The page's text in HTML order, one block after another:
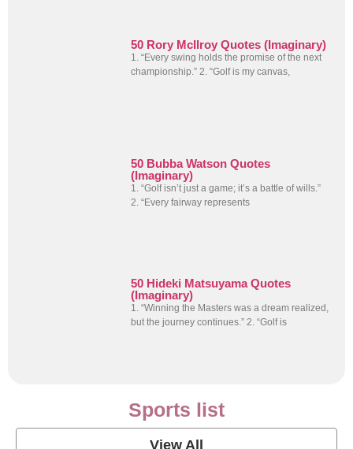
50 Rory McIlroy Quotes (Imaginary)
1. “Every swing holds the promise of the next
championship.” 2. “Golf is my canvas,
50 Bubba Watson Quotes
(Imaginary)
1. “Golf isn’t just a game; it’s a battle of wills.”
2. “Every fairway represents
50 Hideki Matsuyama Quotes
(Imaginary)
1. “Winning the Masters was a dream realized,
but the journey continues.” 2. “Golf is
Sports list
View All